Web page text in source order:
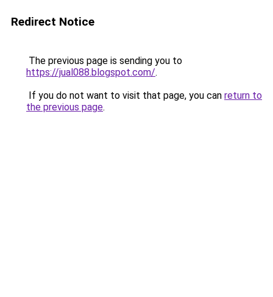
Redirect Notice
The previous page is sending you to
https://jual088.blogspot.com/.
If you do not want to visit that page, you can return to
the previous page.